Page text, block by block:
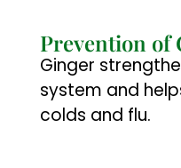
Prevention of
Ginger
system and
colds and flu.